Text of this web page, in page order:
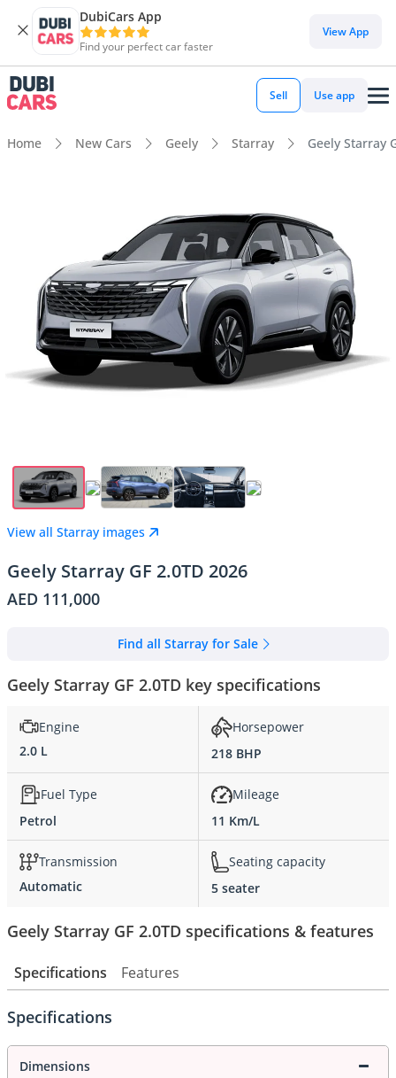
DubiCars App
Find your perfect car faster
View App
Sell Use app
Home New Cars Geely Starray Geely Starray
View all Starray images
Geely Starray GF 2.0TD 2026
AED 111,000
Find all Starray for Sale
Geely Starray GF 2.0TD key specifications
Engine
2.0 L
Horsepower
218 BHP
Fuel Type
Petrol
Mileage
11 Km/L
Transmission
Automatic
Seating capacity
5 seater
Geely Starray GF 2.0TD specifications & features
Specifications Features
Specifications
Dimensions